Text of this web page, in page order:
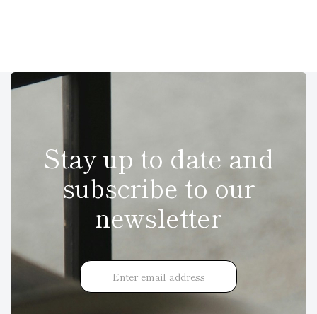
Stay up to date and
subscribe to our
newsletter